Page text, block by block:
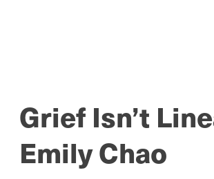
Grief Isn’t
Emily Chao